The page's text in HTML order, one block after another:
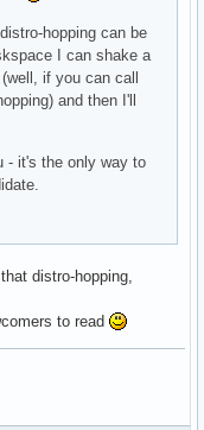
hopping can be
I can shake a
if you can call
and then I'll
- it's the only way to
distro-hopping,
to read